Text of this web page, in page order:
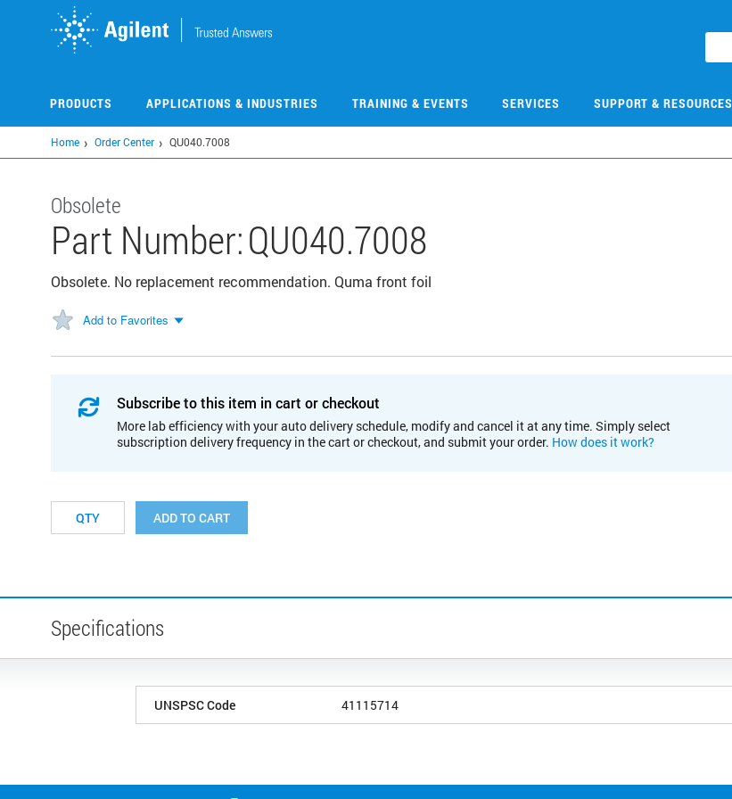
PRODUCTS APPLICATIONS & INDUSTRIES TRAINING & EVENTS SERVICES SUPPORT & RESOURCES
Home Order Center QU040.7008
Obsolete
Part Number:QU040.7008
Obsolete. No replacement recommendation. Quma front foil
Add to Favorites
Subscribe to this item in cart or checkout
More lab efficiency with your auto delivery schedule, modify and cancel it at any time. Simply select
subscription delivery frequency in the cart or checkout, and submit your order. How does it work?
ADD TO CART
Specifications
UNSPSC Code 41115714